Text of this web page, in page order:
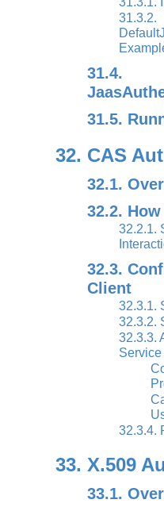
31.3.2.
31.4.
31.5.
32. CAS
32.1.
32.2.
32.2.1.
32.3.
Client
32.3.1.
32.3.2.
32.3.3.
32.3.4.
33. X.509
33.1.